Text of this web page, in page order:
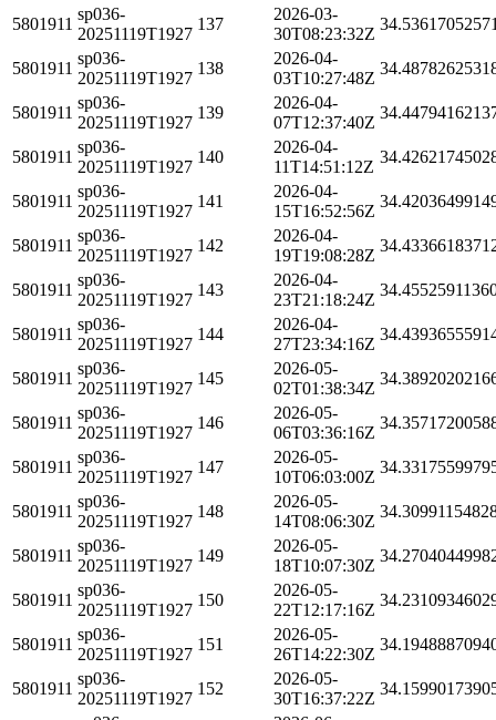
5801911
sp036-
20251119T1927
137
2026-03-
30T08:23:32Z
5801911
sp036-
20251119T1927
138
2026-04-
03T10:27:48Z
5801911
sp036-
20251119T1927
139
2026-04-
07T12:37:40Z
5801911
sp036-
20251119T1927
140
2026-04-
11T14:51:12Z
5801911
sp036-
20251119T1927
141
2026-04-
15T16:52:56Z
5801911
sp036-
20251119T1927
142
2026-04-
19T19:08:28Z
5801911
sp036-
20251119T1927
143
2026-04-
23T21:18:24Z
5801911
sp036-
20251119T1927
144
2026-04-
27T23:34:16Z
5801911
sp036-
20251119T1927
145
2026-05-
02T01:38:34Z
5801911
sp036-
20251119T1927
146
2026-05-
06T03:36:16Z
5801911
sp036-
20251119T1927
147
2026-05-
10T06:03:00Z
5801911
sp036-
20251119T1927
148
2026-05-
14T08:06:30Z
5801911
sp036-
20251119T1927
149
2026-05-
18T10:07:30Z
5801911
sp036-
20251119T1927
150
2026-05-
22T12:17:16Z
5801911
sp036-
20251119T1927
151
2026-05-
26T14:22:30Z
5801911
sp036-
20251119T1927
152
2026-05-
30T16:37:22Z